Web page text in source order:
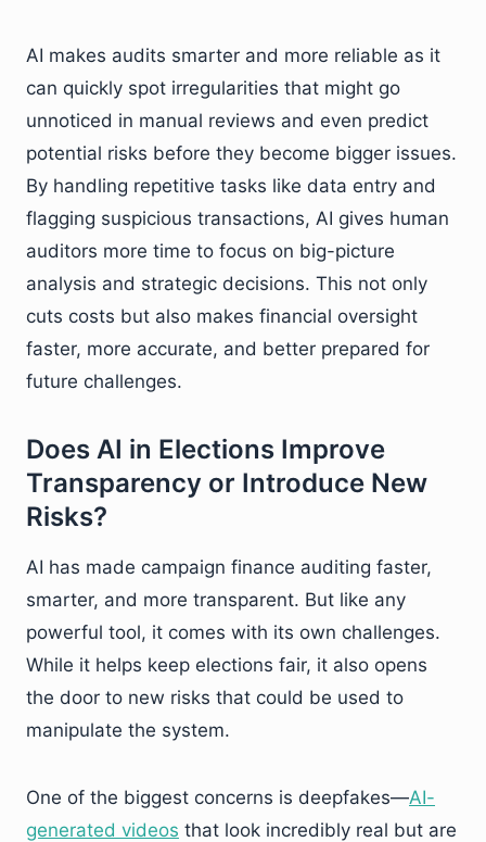
AI makes audits smarter and more reliable as it
can quickly spot irregularities that might go
unnoticed in manual reviews and even predict
potential risks before they become bigger issues.
By handling repetitive tasks like data entry and
flagging suspicious transactions, AI gives human
auditors more time to focus on big-picture
analysis and strategic decisions. This not only
cuts costs but also makes financial oversight
faster, more accurate, and better prepared for
future challenges.
Does AI in Elections Improve
Transparency or Introduce New
Risks?
AI has made campaign finance auditing faster,
smarter, and more transparent. But like any
powerful tool, it comes with its own challenges.
While it helps keep elections fair, it also opens
the door to new risks that could be used to
manipulate the system.
One of the biggest concerns is deepfakes—AI-
generated videos that look incredibly real but are